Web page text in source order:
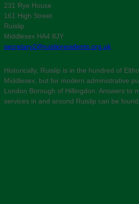
231 Rye House
161 High Street
Ruislip
Middlesex HA4 8JY
secretary2@ruislipresidents.org.uk
Historically, Ruislip is in the hundred of
Middlesex, but for modern administrative
London Borough of Hillingdon. Answers to
services in and around Ruislip can be